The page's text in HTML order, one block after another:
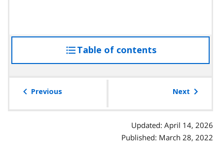
Table of contentsaccess
the
Previous Next
Updated: April 14, 2026
Published: March 28, 2022